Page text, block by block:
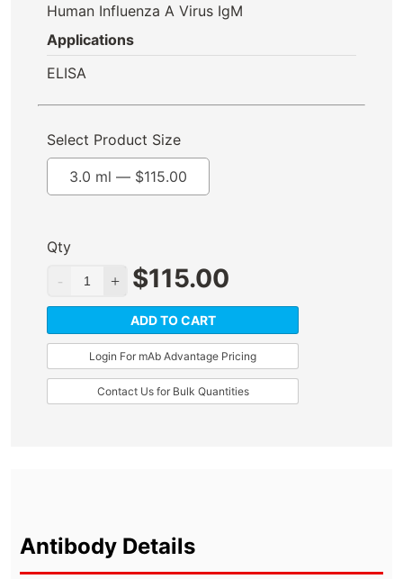
Human Influenza A Virus IgM
Applications
ELISA
Select Product Size
3.0 ml — $115.00
Qty
$115.00
ADD TO CART
Login For mAb Advantage Pricing
Contact Us for Bulk Quantities
Antibody Details